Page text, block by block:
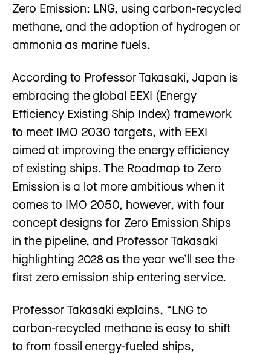
Zero Emission: LNG, using carbon-recycled
methane, and the adoption of hydrogen or
ammonia as marine fuels.
According to Professor Takasaki, Japan is
embracing the global EEXI (Energy
Efficiency Existing Ship Index) framework
to meet IMO 2030 targets, with EEXI
aimed at improving the energy efficiency
of existing ships. The Roadmap to Zero
Emission is a lot more ambitious when it
comes to IMO 2050, however, with four
concept designs for Zero Emission Ships
in the pipeline, and Professor Takasaki
highlighting 2028 as the year we’ll see the
first zero emission ship entering service.
Professor Takasaki explains, “LNG to
carbon-recycled methane is easy to shift
to from fossil energy-fueled ships,